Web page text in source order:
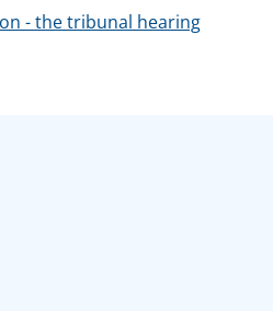
- the tribunal hearing